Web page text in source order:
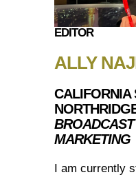
EDITOR
ALLY
CALIFORNIA
MARKETING
I am currently